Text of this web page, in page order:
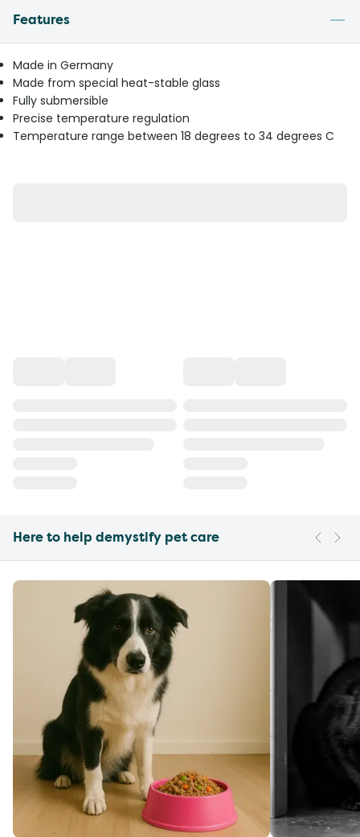
Features
Made in Germany
Made from special heat-stable glass
Fully submersible
Precise temperature regulation
Temperature range between 18 degrees to 34 degrees C
Here to help demystify pet care